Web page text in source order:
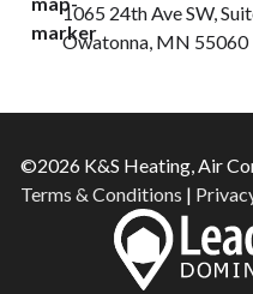
1065 24th Ave SW,
Owatonna, MN 55060
©2026 K&S Heating, Air
Terms & Conditions |